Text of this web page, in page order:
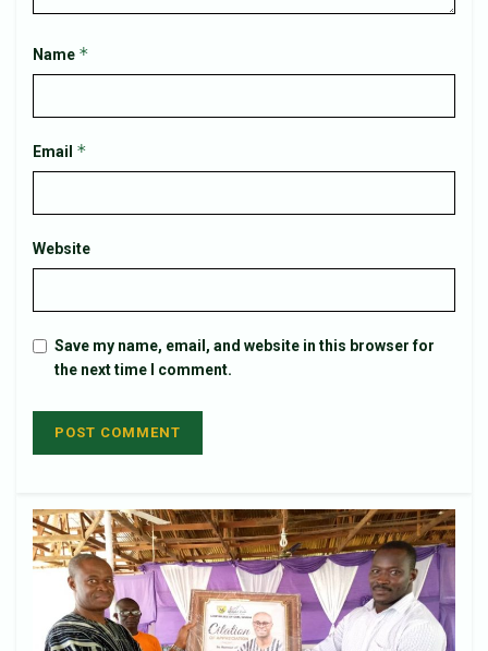
Name *
Email *
Website
Save my name, email, and website in this browser for
the next time I comment.